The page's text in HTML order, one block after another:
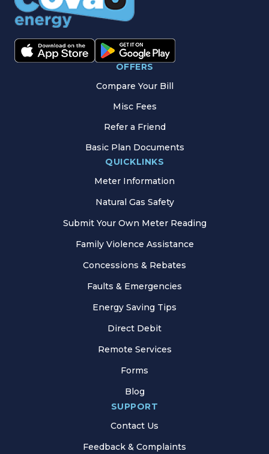
OFFERS
Compare Your Bill
Misc Fees
Refer a Friend
Basic Plan Documents
QUICKLINKS
Meter Information
Natural Gas Safety
Submit Your Own Meter Reading
Family Violence Assistance
Concessions & Rebates
Faults & Emergencies
Energy Saving Tips
Direct Debit
Remote Services
Forms
Blog
SUPPORT
Contact Us
Feedback & Complaints